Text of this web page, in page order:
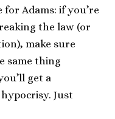
for Adams: if you’re
the law (or
make sure
same thing
get a
Just